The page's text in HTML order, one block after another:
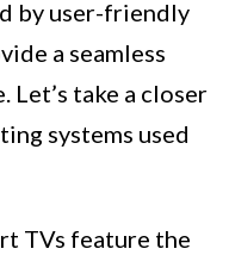
by user-friendly
a seamless
take a closer
systems used
TVs feature the